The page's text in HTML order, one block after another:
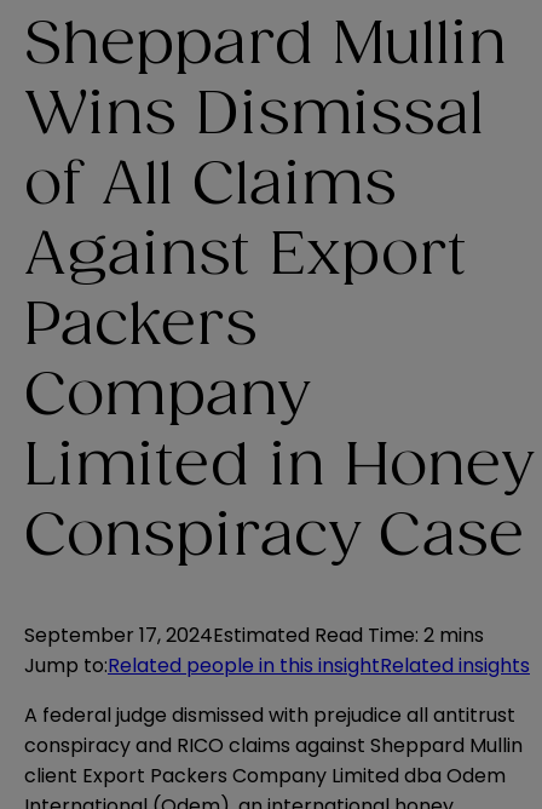
Sheppard Mullin
Wins Dismissal
of All Claims
Against Export
Packers
Company
Limited in Honey
Conspiracy Case
September 17, 2024Estimated Read Time: 2 mins
Jump to:Related people in this insightRelated insights
A federal judge dismissed with prejudice all antitrust
conspiracy and RICO claims against Sheppard Mullin
client Export Packers Company Limited dba Odem